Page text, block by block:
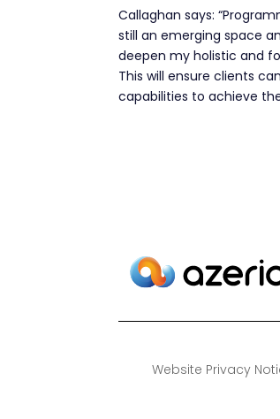
Callaghan says:
still an emerging space
deepen my holistic and
This will ensure clients
capabilities to achieve
Website Privacy